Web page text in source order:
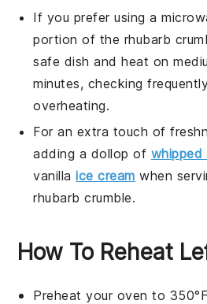
If you prefer using a
portion of the rhubarb
safe dish and heat on
minutes, checking
overheating.
For an extra touch of
adding a dollop of whipped
vanillaice cream when
rhubarb crumble.
How To Reheat
Preheat your oven to